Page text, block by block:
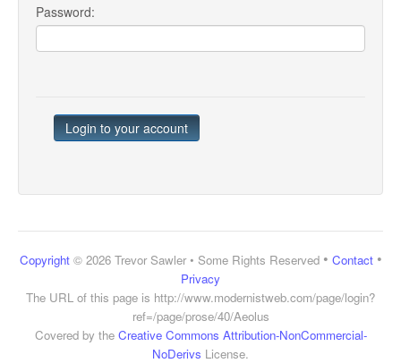
Password:
Copyright© 2026 Trevor Sawler • Some Rights Reserved• Contact•
Privacy
The URL of this page is http://www.modernistweb.com/page/login?
ref=/page/prose/40/Aeolus
Covered by the Creative Commons Attribution-NonCommercial-
NoDerivs License.